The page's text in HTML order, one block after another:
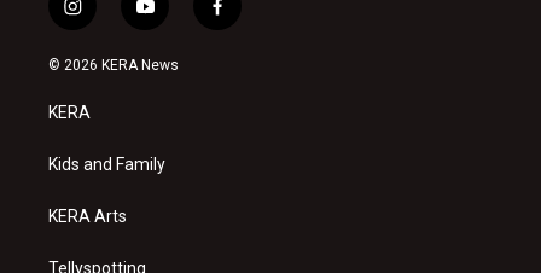
i
n
s
a
g
a
y
o
u
f
a
© 2026 KERA News
KERA
Kids and Family
KERA Arts
Tellyspotting